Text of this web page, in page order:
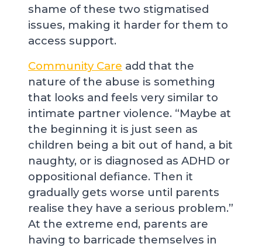
shame of these two stigmatised
issues, making it harder for them to
access support.
Community Care add that the
nature of the abuse is something
that looks and feels very similar to
intimate partner violence. “Maybe at
the beginning it is just seen as
children being a bit out of hand, a bit
naughty, or is diagnosed as ADHD or
oppositional defiance. Then it
gradually gets worse until parents
realise they have a serious problem.”
At the extreme end, parents are
having to barricade themselves in